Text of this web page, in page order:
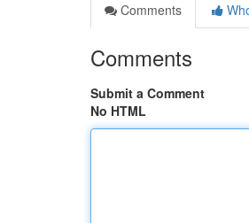
Comments
Comments
Submit a Comment
No HTML